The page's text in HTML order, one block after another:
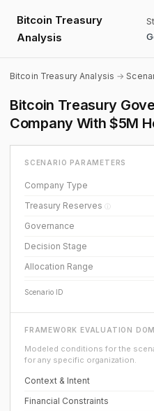
Bitcoin Treasury
Analysis
Bitcoin Treasury Analysis →
Bitcoin Treasury
Company With $5M
SCENARIO PARAMETERS
Company Type
Treasury Reserves ⓘ
Governance
Decision Stage
Allocation Range
Scenario ID
FRAMEWORK EVALUATION
Modeled conditions for the
for any specific organization.
Context & Intent
Financial Constraints